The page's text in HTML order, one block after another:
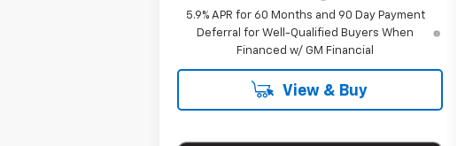
5.9% APR for 60 Months and 90 Day Payment
Deferral for Well-Qualified Buyers When
Financed w/ GM Financial
View & Buy